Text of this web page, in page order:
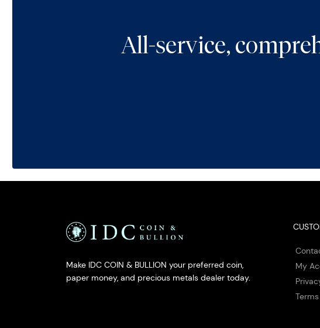
All-service,
Make IDC COIN & BULLION your preferred coin,
paper money, and precious metals dealer today.
My